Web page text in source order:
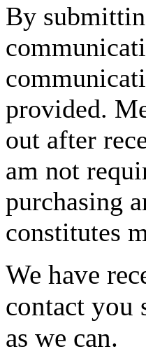
By
provided.
out after
am not
purchasing
constitutes
We have
contact you
as we can.